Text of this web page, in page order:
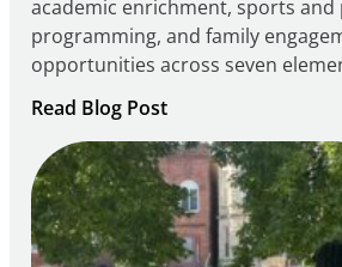
academic enrichment, sports and
programming, and family
opportunities across seven
Read Blog Post:
Notice
of
Intent
to
Apply